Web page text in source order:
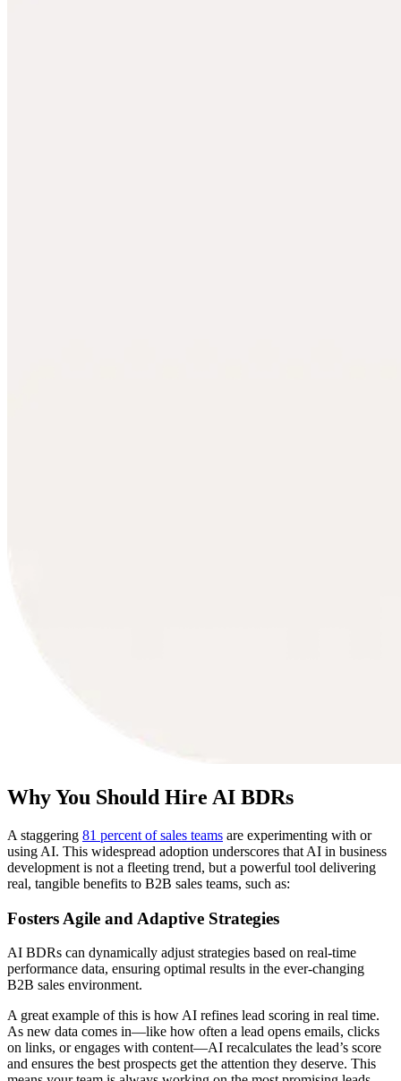
Why You Should Hire AI BDRs
A staggering 81 percent of sales teams are experimenting with or
using AI. This widespread adoption underscores that AI in business
development is not a fleeting trend, but a powerful tool delivering
real, tangible benefits to B2B sales teams, such as:
Fosters Agile and Adaptive Strategies
AI BDRs can dynamically adjust strategies based on real-time
performance data, ensuring optimal results in the ever-changing
B2B sales environment.
A great example of this is how AI refines lead scoring in real time.
As new data comes in—like how often a lead opens emails, clicks
on links, or engages with content—AI recalculates the lead’s score
and ensures the best prospects get the attention they deserve. This